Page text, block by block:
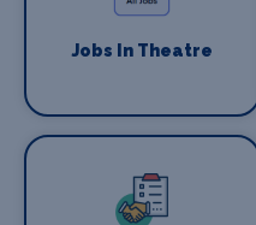
Jobs In Theatre